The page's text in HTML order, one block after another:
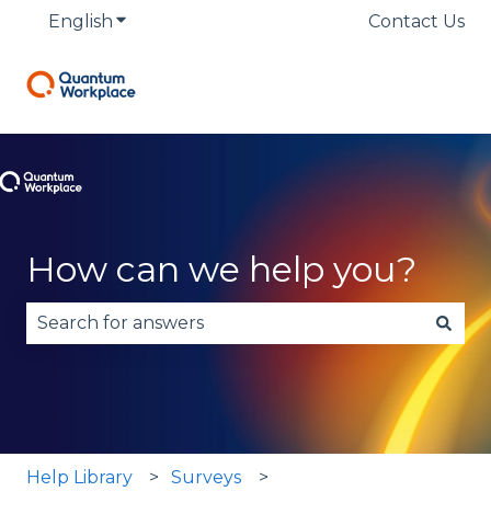
English Show submenu for translationsContact Us
How can we help you?
There are no suggestions because the search
Help Library Surveys